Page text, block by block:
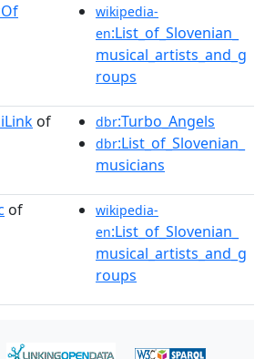
wikipedia-
en:List_of_Slovenian_
musical_artists_and_g
roups
of dbr:Turbo_Angels
dbr:List_of_Slovenian_
musicians
of
wikipedia-
en:List_of_Slovenian_
musical_artists_and_g
roups